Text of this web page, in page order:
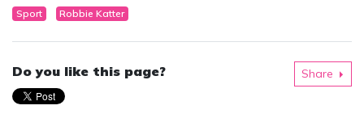
Sport Robbie Katter
Do you like this page? Share